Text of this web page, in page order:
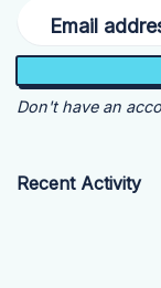
Email
Don't have an
Recent Activity